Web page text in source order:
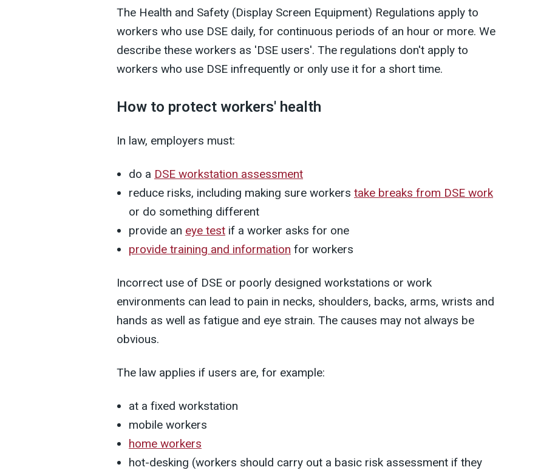
The Health and Safety (Display Screen Equipment) Regulations apply to
workers who use DSE daily, for continuous periods of an hour or more. We
describe these workers as 'DSE users'. The regulations don't apply to
workers who use DSE infrequently or only use it for a short time.
How to protect workers' health
In law, employers must:
do a DSE workstation assessment
reduce risks, including making sure workers take breaks from DSE work
or do something different
provide an eye test if a worker asks for one
provide training and information for workers
Incorrect use of DSE or poorly designed workstations or work
environments can lead to pain in necks, shoulders, backs, arms, wrists and
hands as well as fatigue and eye strain. The causes may not always be
obvious.
The law applies if users are, for example:
at a fixed workstation
mobile workers
home workers
hot-desking (workers should carry out a basic risk assessment if they